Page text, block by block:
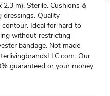
m). Sterile. Cushions &
dressings. Quality
Ideal for hard to
without restricting
bandage. Not made
Our
guaranteed or your money